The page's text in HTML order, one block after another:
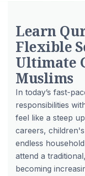
Learn
Flexible
Ultimate
Muslims
In today’s fast-
responsibilities
feel like a steep
careers,
endless
attend a
becoming